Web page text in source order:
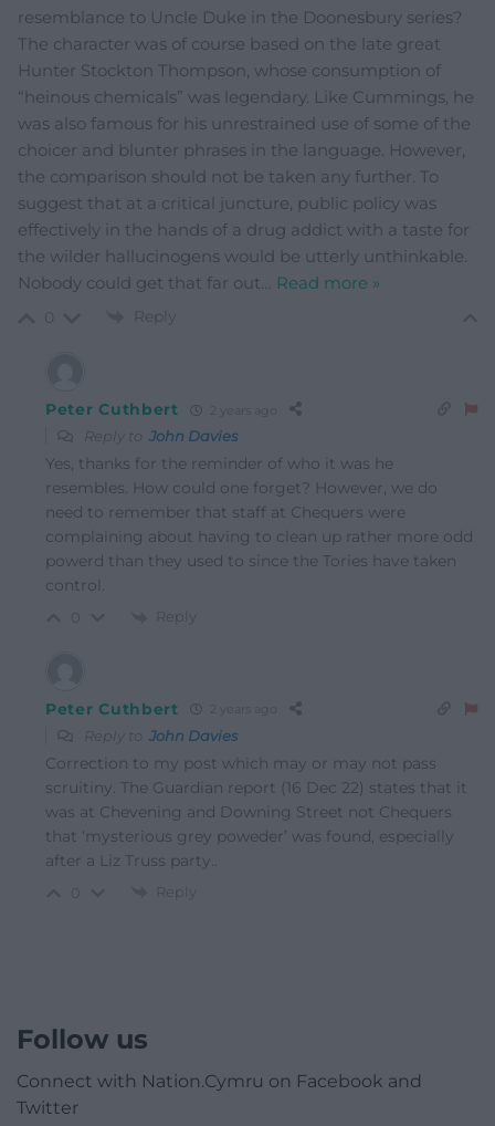
resemblance to Uncle Duke in the Doonesbury series?
The character was of course based on the late great
Hunter Stockton Thompson, whose consumption of
“heinous chemicals” was legendary. Like Cummings, he
was also famous for his unrestrained use of some of the
choicer and blunter phrases in the language. However,
the comparison should not be taken any further. To
suggest that at a critical juncture, public policy was
effectively in the hands of a drug addict with a taste for
the wilder hallucinogens would be utterly unthinkable.
Nobody could get that far out… Read more »
Reply
Peter Cuthbert
Reply to John Davies
Yes, thanks for the reminder of who it was he
resembles. How could one forget? However, we do
need to remember that staff at Chequers were
complaining about having to clean up rather more odd
powerd than they used to since the Tories have taken
control.
Reply
Peter Cuthbert 2 years ago
Reply to John Davies
Correction to my post which may or may not pass
scruitiny. The Guardian report (16 Dec 22) states that it
was at Chevening and Downing Street not Chequers
that ‘mysterious grey poweder’ was found, especially
after a Liz Truss party..
Reply
Follow us
Connect with Nation.Cymru on Facebook and
Twitter